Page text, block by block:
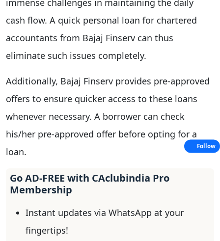
immense challenges in maintaining the daily
cash flow. A quick personal loan for chartered
accountants from Bajaj Finserv can thus
eliminate such issues completely.
Additionally, Bajaj Finserv provides pre-approved
offers to ensure quicker access to these loans
whenever necessary. A borrower can check
his/her pre-approved offer before opting for a
loan.
Go AD-FREE with CAclubindia Pro
Membership
Instant updates via WhatsApp at your
fingertips!
Follow